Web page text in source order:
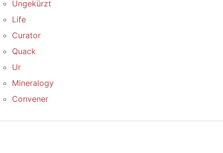
Ungekürzt
Life
Curator
Quack
Ur
Mineralogy
Convener